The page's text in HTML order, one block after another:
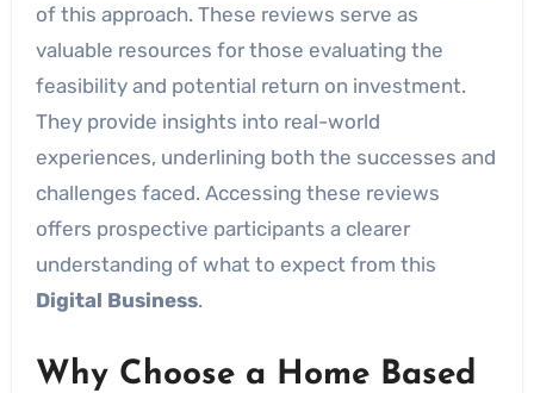
of this approach. These reviews serve as
valuable resources for those evaluating the
feasibility and potential return on investment.
They provide insights into real-world
experiences, underlining both the successes and
challenges faced. Accessing these reviews
offers prospective participants a clearer
understanding of what to expect from this
Digital Business.
Why Choose a Home Based